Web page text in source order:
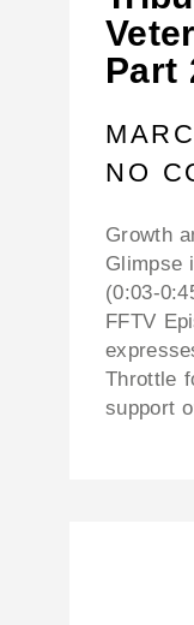
Part
NO
Growth
Glimpse
(0:03-
FFTV
Throttle
support